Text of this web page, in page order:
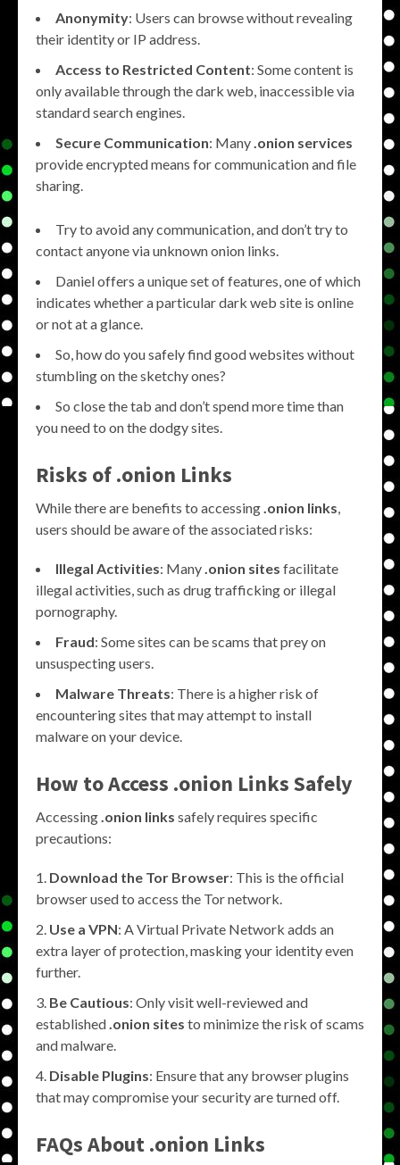
Anonymity: Users can browse without revealing
their identity or IP address.
Access to Restricted Content: Some content is
only available through the dark web, inaccessible via
standard search engines.
Secure Communication: Many.onion services
provide encrypted means for communication and file
sharing.
Try to avoid any communication, and don’t try to
contact anyone via unknown onion links.
Daniel offers a unique set of features, one of which
indicates whether a particular dark web site is online
or not at a glance.
So, how do you safely find good websites without
stumbling on the sketchy ones?
So close the tab and don’t spend more time than
you need to on the dodgy sites.
Risks of .onion Links
While there are benefits to accessing.onion links,
users should be aware of the associated risks:
Illegal Activities: Many.onion sites facilitate
illegal activities, such as drug trafficking or illegal
pornography.
Fraud: Some sites can be scams that prey on
unsuspecting users.
Malware Threats: There is a higher risk of
encountering sites that may attempt to install
malware on your device.
How to Access .onion Links Safely
Accessing.onion links safely requires specific
precautions:
Download the Tor Browser: This is the official
browser used to access the Tor network.
Use a VPN: A Virtual Private Network adds an
extra layer of protection, masking your identity even
further.
Be Cautious: Only visit well-reviewed and
established.onion sites to minimize the risk of scams
and malware.
Disable Plugins: Ensure that any browser plugins
that may compromise your security are turned off.
FAQs About .onion Links